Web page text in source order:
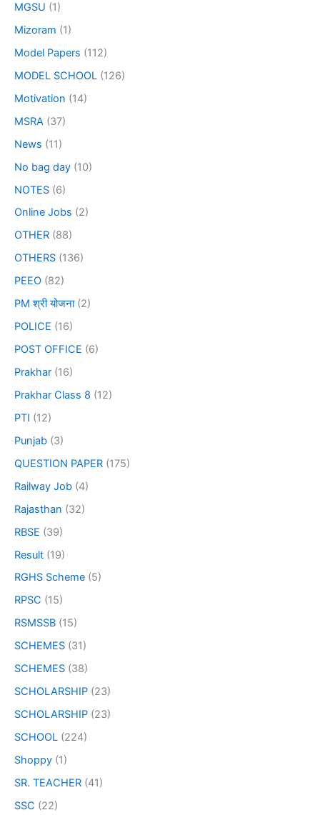
MGSU (1)
Mizoram (1)
Model Papers (112)
MODEL SCHOOL (126)
Motivation (14)
MSRA (37)
News (11)
No bag day (10)
NOTES (6)
Online Jobs (2)
OTHER (88)
OTHERS (136)
PEEO (82)
PM श्री योजना(2)
POLICE (16)
POST OFFICE (6)
Prakhar (16)
Prakhar Class 8 (12)
PTI (12)
Punjab (3)
QUESTION PAPER (175)
Railway Job (4)
Rajasthan (32)
RBSE (39)
Result (19)
RGHS Scheme (5)
RPSC (15)
RSMSSB (15)
SCHEMES (31)
SCHEMES (38)
SCHOLARSHIP (23)
SCHOLARSHIP (23)
SCHOOL (224)
Shoppy (1)
SR. TEACHER (41)
SSC (22)